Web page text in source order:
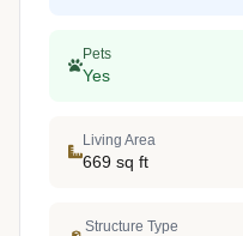
Pets
Yes
Living Area
669 sq ft
Structure Type